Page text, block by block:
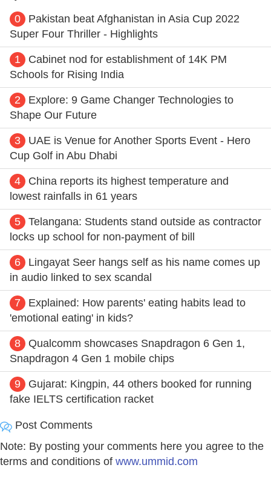
0
Pakistan beat Afghanistan in Asia Cup 2022
Super Four Thriller - Highlights
1
Cabinet nod for establishment of 14K PM
Schools for Rising India
2
Explore: 9 Game Changer Technologies to
Shape Our Future
3
UAE is Venue for Another Sports Event - Hero
Cup Golf in Abu Dhabi
4
China reports its highest temperature and
lowest rainfalls in 61 years
5
Telangana: Students stand outside as contractor
locks up school for non-payment of bill
6
Lingayat Seer hangs self as his name comes up
in audio linked to sex scandal
7
Explained: How parents' eating habits lead to
'emotional eating' in kids?
8
Qualcomm showcases Snapdragon 6 Gen 1,
Snapdragon 4 Gen 1 mobile chips
9
Gujarat: Kingpin, 44 others booked for running
fake IELTS certification racket
Post Comments
Note: By posting your comments here you agree to the
terms and conditions of www.ummid.com